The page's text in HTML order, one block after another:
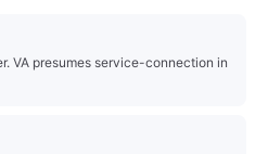
VA presumes service-connection in